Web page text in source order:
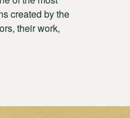
created by the
their work,